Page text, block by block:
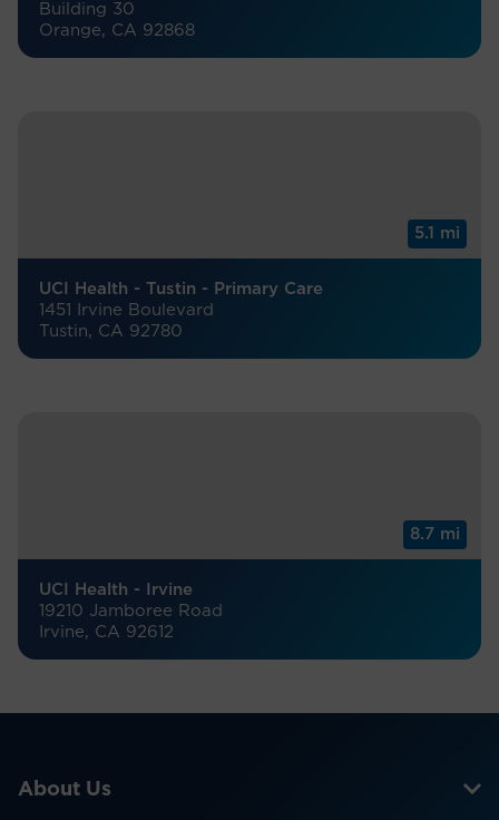
Building 30
Orange, CA 92868
5.1 mi
UCI Health - Tustin - Primary Care
1451 Irvine Boulevard
Tustin, CA 92780
8.7 mi
UCI Health - Irvine
19210 Jamboree Road
Irvine, CA 92612
About Us